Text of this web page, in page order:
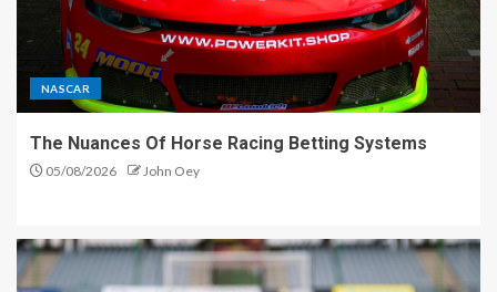
NASCAR
The Nuances Of Horse Racing Betting Systems
05/08/2026 John Oey